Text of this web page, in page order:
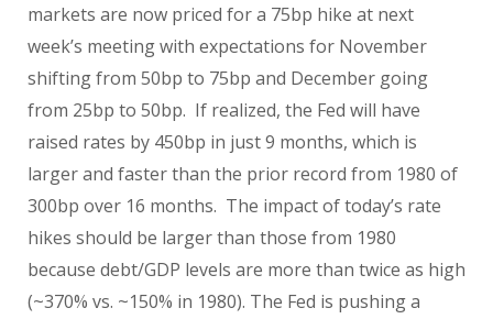
markets are now priced for a 75bp hike at next
week’s meeting with expectations for November
shifting from 50bp to 75bp and December going
from 25bp to 50bp. If realized, the Fed will have
raised rates by 450bp in just 9 months, which is
larger and faster than the prior record from 1980 of
300bp over 16 months. The impact of today’s rate
hikes should be larger than those from 1980
because debt/GDP levels are more than twice as high
(~370% vs. ~150% in 1980). The Fed is pushing a